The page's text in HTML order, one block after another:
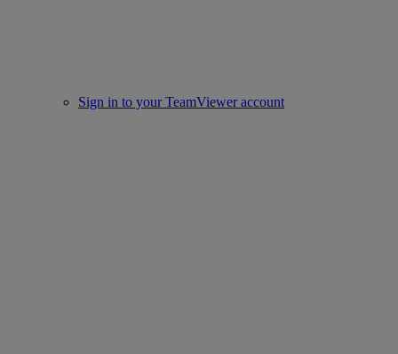
Sign in to your TeamViewer account